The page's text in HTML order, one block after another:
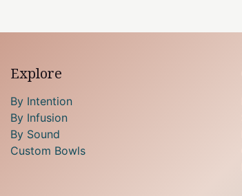
Explore
By Intention
By Infusion
By Sound
Custom Bowls